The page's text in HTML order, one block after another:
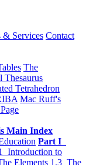
& Services Contact
The
Thesaurus
Tetrahedron
Mac Ruff's
Main Index
Part I
Introduction to
Elements 1.3 The